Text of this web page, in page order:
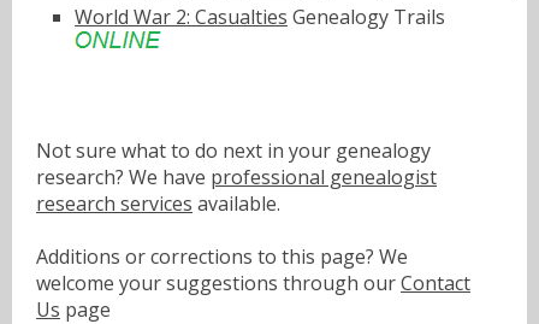
World War 2: Casualties Genealogy Trails
Not sure what to do next in your genealogy
research? We have professional genealogist
research services available.
Additions or corrections to this page? We
welcome your suggestions through ourContact
Us page